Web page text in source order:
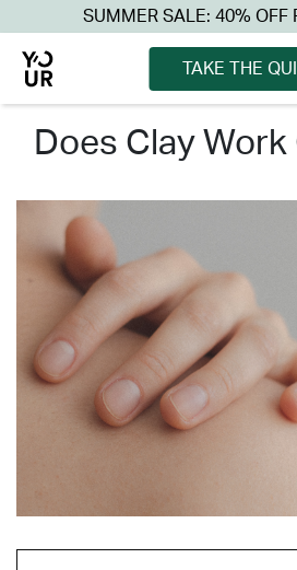
SUMMER SALE: 40% OFF
TAKE THE
does clay